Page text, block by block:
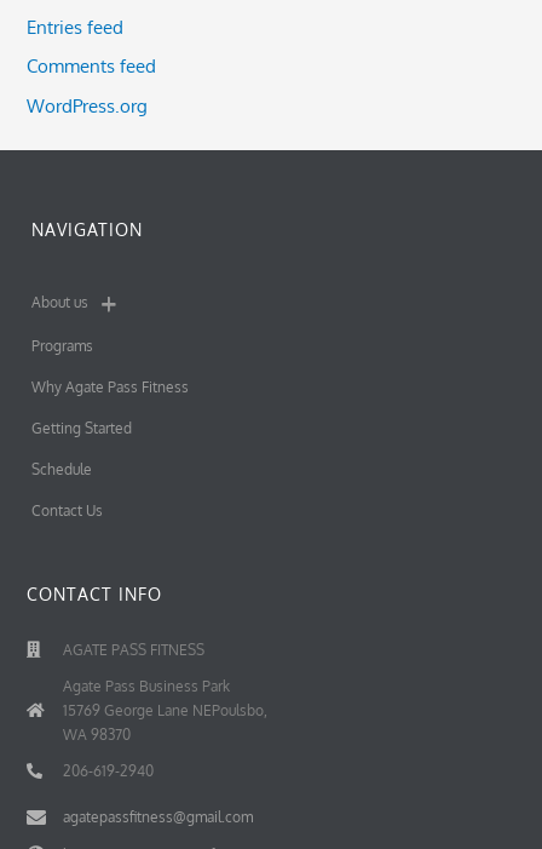
Entries feed
Comments feed
WordPress.org
NAVIGATION
About us
Programs
Why Agate Pass Fitness
Getting Started
Schedule
Contact Us
CONTACT INFO
AGATE PASS FITNESS
Agate Pass Business Park
15769 George Lane NEPoulsbo,
WA 98370
206-619-2940
agatepassfitness@gmail.com